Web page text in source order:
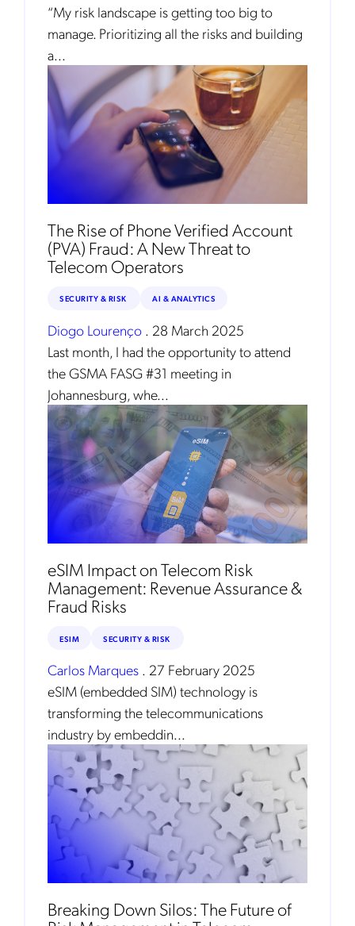
“My risk landscape is getting too big to
manage. Prioritizing all the risks and building
a...
The Rise of Phone Verified Account
(PVA) Fraud: A New Threat to
Telecom Operators
SECURITY & RISK AI & ANALYTICS
Diogo Lourenço . 28 March 2025
Last month, I had the opportunity to attend
the GSMA FASG #31 meeting in
Johannesburg, whe...
eSIM Impact on Telecom Risk
Management: Revenue Assurance &
Fraud Risks
ESIM SECURITY & RISK
Carlos Marques . 27 February 2025
eSIM (embedded SIM) technology is
transforming the telecommunications
industry by embeddin...
Breaking Down Silos: The Future of
Get the latest news about Mobileum
in your inbox.
Notification Frequency *
Monthly